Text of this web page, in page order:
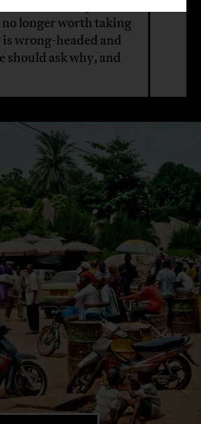
longer worth taking
wrong-headed and
should ask why, and